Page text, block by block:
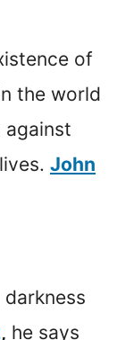
of
the world
against
John
, he says